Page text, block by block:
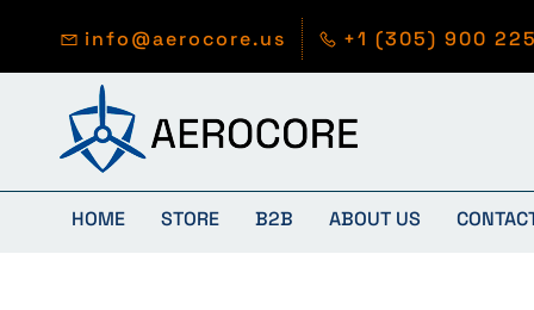
info@aerocore.us +1 (305) 900
HOME STORE B2B ABOUT US